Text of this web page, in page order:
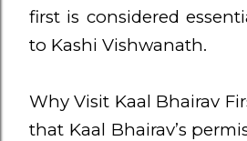
first is considered
to Kashi Vishwanath.
Why Visit Kaal Bhairav
that Kaal Bhairav’s